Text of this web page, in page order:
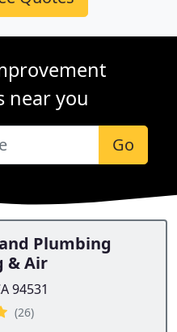
near you
Go
Plumbing
& Air
94531
(26)